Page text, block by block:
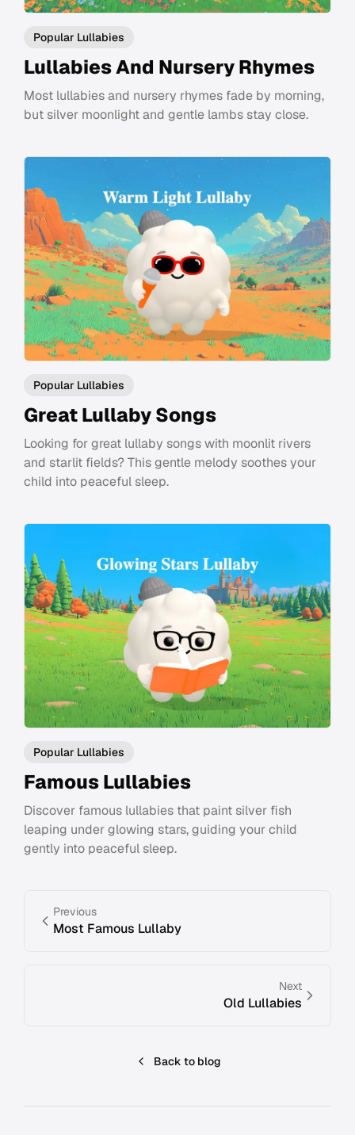
Popular Lullabies
Lullabies And Nursery Rhymes
Most lullabies and nursery rhymes fade by morning,
but silver moonlight and gentle lambs stay close.
Popular Lullabies
Great Lullaby Songs
Looking for great lullaby songs with moonlit rivers
and starlit fields? This gentle melody soothes your
child into peaceful sleep.
Popular Lullabies
Famous Lullabies
Discover famous lullabies that paint silver fish
leaping under glowing stars, guiding your child
gently into peaceful sleep.
Previous
Most Famous Lullaby
Next
Old Lullabies
Back to blog